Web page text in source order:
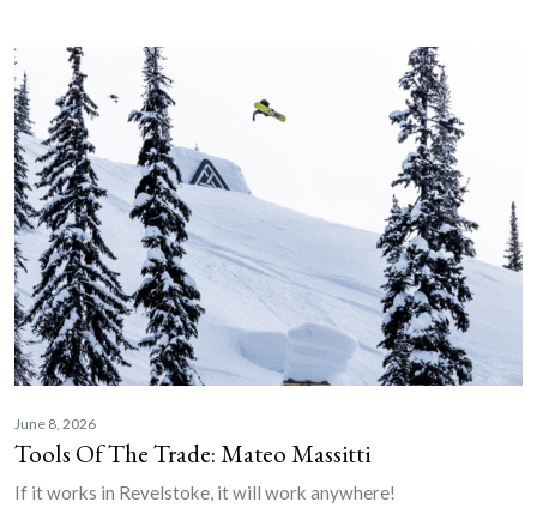
June 8, 2026
Tools Of The Trade: Mateo Massitti
If it works in Revelstoke, it will work anywhere!